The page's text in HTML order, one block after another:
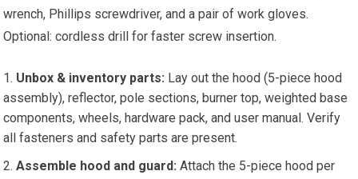
wrench, Phillips screwdriver, and a pair of work gloves.
Optional: cordless drill for faster screw insertion.
Unbox & inventory parts: Lay out the hood (5-piece hood
assembly), reflector, pole sections, burner top, weighted base
components, wheels, hardware pack, and user manual. Verify
all fasteners and safety parts are present.
Assemble hood and guard: Attach the 5-piece hood per